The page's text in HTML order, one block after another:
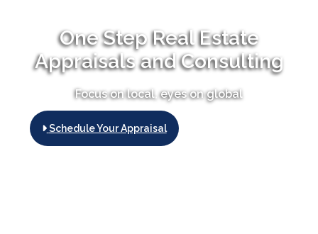
One Step Real Estate
Appraisals and Consulting
Focus on local, eyes on global
Schedule Your Appraisal